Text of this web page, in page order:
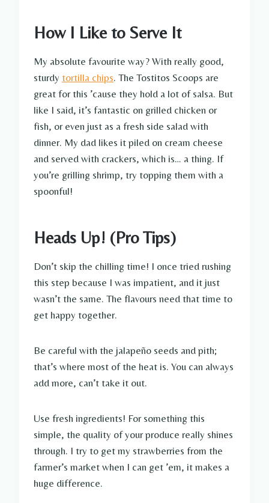
How I Like to Serve It
My absolute favourite way? With really good,
sturdy tortilla chips. The Tostitos Scoops are
great for this ’cause they hold a lot of salsa. But
like I said, it’s fantastic on grilled chicken or
fish, or even just as a fresh side salad with
dinner. My dad likes it piled on cream cheese
and served with crackers, which is… a thing. If
you’re grilling shrimp, try topping them with a
spoonful!
Heads Up! (Pro Tips)
Don’t skip the chilling time! I once tried rushing
this step because I was impatient, and it just
wasn’t the same. The flavours need that time to
get happy together.
Be careful with the jalapeño seeds and pith;
that’s where most of the heat is. You can always
add more, can’t take it out.
Use fresh ingredients! For something this
simple, the quality of your produce really shines
through. I try to get my strawberries from the
farmer’s market when I can get ’em, it makes a
huge difference.